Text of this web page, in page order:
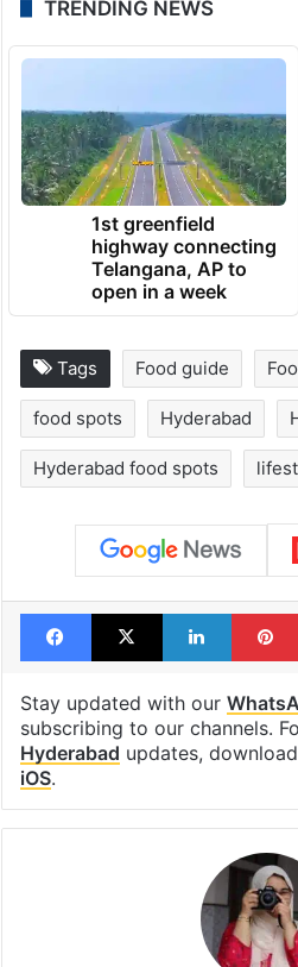
Price-Rs. 1000 for two
Have you tried these
yet? Comment below.
TRENDING NEWS
1st greenfield
highway connecting
Telangana, AP to
open in a week
Food guide
food spots Hyderabad
Hyderabad food spots
Facebook
X
Stay updated with our
subscribing to our channels.
updates,